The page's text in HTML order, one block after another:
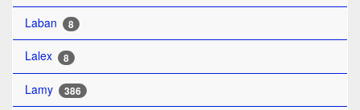
Laban 8
Lalex 8
Lamy 386